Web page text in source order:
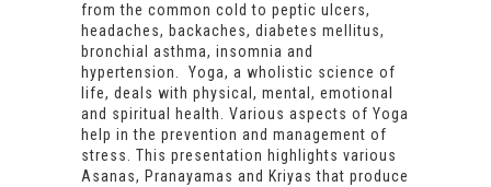
from the common cold to peptic ulcers,
headaches, backaches, diabetes mellitus,
bronchial asthma, insomnia and
hypertension. Yoga, a wholistic science of
life, deals with physical, mental, emotional
and spiritual health. Various aspects of Yoga
help in the prevention and management of
stress. This presentation highlights various
Asanas, Pranayamas and Kriyas that produce